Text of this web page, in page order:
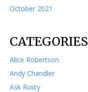
October 2021
CATEGORIES
Alice Robertson
Andy Chandler
Ask Rusty